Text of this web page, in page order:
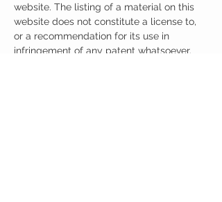
website. The listing of a material on this
website does not constitute a license to,
or a recommendation for its use in
infringement of any patent whatsoever.